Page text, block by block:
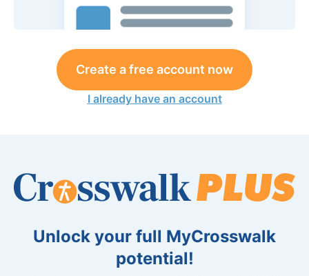
Create a free account now
I already have an account
Unlock your full MyCrosswalk
potential!